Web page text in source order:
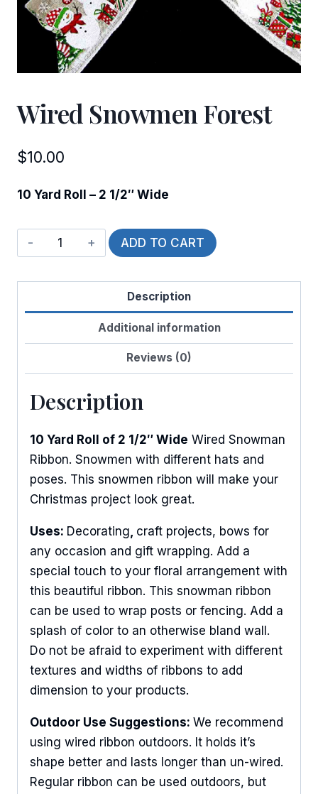
Wired Snowmen Forest
$10.00
10 Yard Roll – 2 1/2″ Wide
Wired
Snowmen
Forest
ADD TO CART
Description
Additional information
Reviews (0)
Description
10 Yard Roll of 2 1/2″ Wide Wired Snowman
Ribbon. Snowmen with different hats and
poses. This snowmen ribbon will make your
Christmas project look great.
Uses: Decorating, craft projects, bows for
any occasion and gift wrapping. Add a
special touch to your floral arrangement with
this beautiful ribbon. This snowman ribbon
can be used to wrap posts or fencing. Add a
splash of color to an otherwise bland wall.
Do not be afraid to experiment with different
textures and widths of ribbons to add
dimension to your products.
Outdoor Use Suggestions: We recommend
using wired ribbon outdoors. It holds it’s
shape better and lasts longer than un-wired.
Regular ribbon can be used outdoors, but